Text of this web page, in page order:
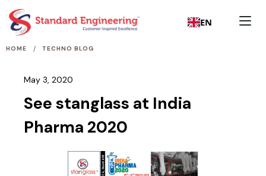
EN
HOME / TECHNO BLOG
May 3, 2020
See stanglass at India
Pharma 2020